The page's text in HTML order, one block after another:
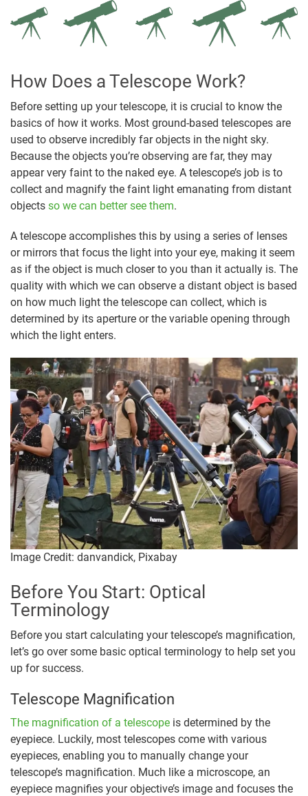
How Does a Telescope Work?
Before setting up your telescope, it is crucial to know the
basics of how it works. Most ground-based telescopes are
used to observe incredibly far objects in the night sky.
Because the objects you’re observing are far, they may
appear very faint to the naked eye. A telescope’s job is to
collect and magnify the faint light emanating from distant
objects so we can better see them.
A telescope accomplishes this by using a series of lenses
or mirrors that focus the light into your eye, making it seem
as if the object is much closer to you than it actually is. The
quality with which we can observe a distant object is based
on how much light the telescope can collect, which is
determined by its aperture or the variable opening through
which the light enters.
Image Credit: danvandick, Pixabay
Before You Start: Optical
Terminology
Before you start calculating your telescope’s magnification,
let’s go over some basic optical terminology to help set you
up for success.
Telescope Magnification
The magnification of a telescope is determined by the
eyepiece. Luckily, most telescopes come with various
eyepieces, enabling you to manually change your
telescope’s magnification. Much like a microscope, an
eyepiece magnifies your objective’s image and focuses the